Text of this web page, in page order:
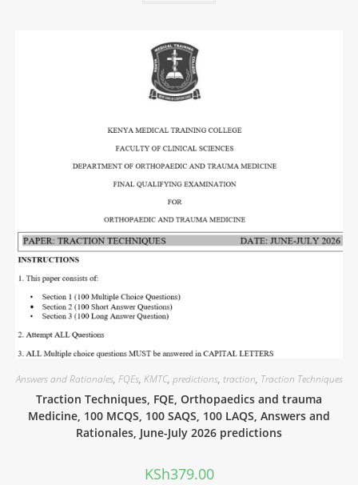
Answers and Rationales, FQEs, KMTC, predictions, traction, Traction Techniques
Traction Techniques, FQE, Orthopaedics and trauma
Medicine, 100 MCQS, 100 SAQS, 100 LAQS, Answers and
Rationales, June-July 2026 predictions
KSh379.00